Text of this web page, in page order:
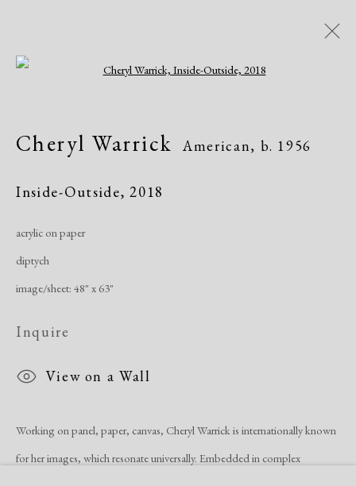
Cheryl Warrick
Exhibitions
Publications
Manage cookies
Copyright © 2026 Dolan Maxwell
Cheryl Warrick American, b. 1956
Inside-Outside,2018
acrylic on paper
diptych
image/sheet: 48" x 63"
Inquire
View on a Wall
Working on panel, paper, canvas, Cheryl Warrick is internationally known
for her images, which resonate universally. Embedded in complex